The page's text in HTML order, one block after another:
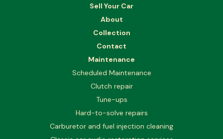
Sell Your Car
About
Collection
Contact
Maintenance
Scheduled Maintenance
Clutch repair
Tune-ups
Hard-to-solve repairs
Carburetor and fuel injection cleaning